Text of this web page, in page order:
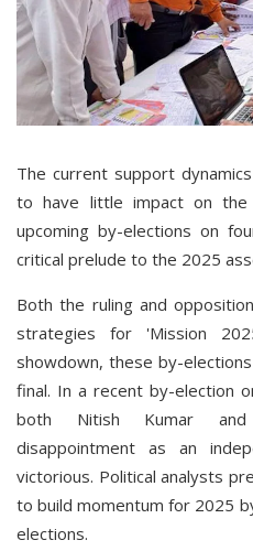
The current support
to have little impact on the
upcoming by-elections on
critical prelude to the 2025
Both the ruling and
strategies for 'Mission
showdown, these by-
final. In a recent by-election
both Nitish Kumar and
disappointment as an
victorious. Political analysts
to build momentum for 2025
elections.